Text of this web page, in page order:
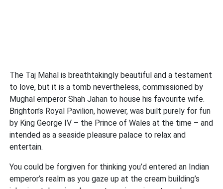
The Taj Mahal is breathtakingly beautiful and a testament
to love, but it is a tomb nevertheless, commissioned by
Mughal emperor Shah Jahan to house his favourite wife.
Brighton’s Royal Pavilion, however, was built purely for fun
by King George IV – the Prince of Wales at the time – and
intended as a seaside pleasure palace to relax and
entertain.
You could be forgiven for thinking you’d entered an Indian
emperor’s realm as you gaze up at the cream building’s